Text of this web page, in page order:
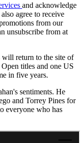
and acknowledge
agree to receive
from our
unsubscribe from at
will return to the site of
titles and one US
in five years.
sentiments. He
and Torrey Pines for
everyone who has